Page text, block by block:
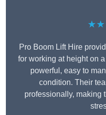
Pro Boom Lift Hire
for working at height on
powerful, easy to
condition. Their
professionally, making